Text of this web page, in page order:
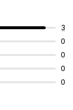
3
0
0
0
0